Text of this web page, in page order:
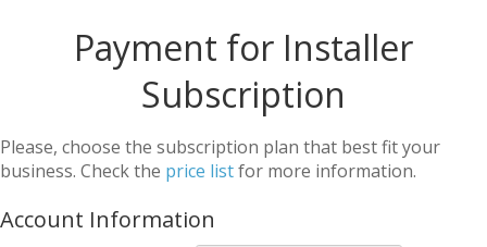
Payment for Installer
Subscription
Please, choose the subscription plan that best fit your
business. Check the price listfor more information.
Account Information